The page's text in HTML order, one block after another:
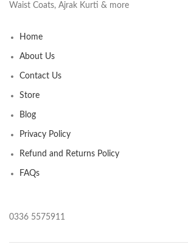
Waist Coats, Ajrak Kurti & more
Home
About Us
Contact Us
Store
Blog
Privacy Policy
Refund and Returns Policy
FAQs
0336 5575911